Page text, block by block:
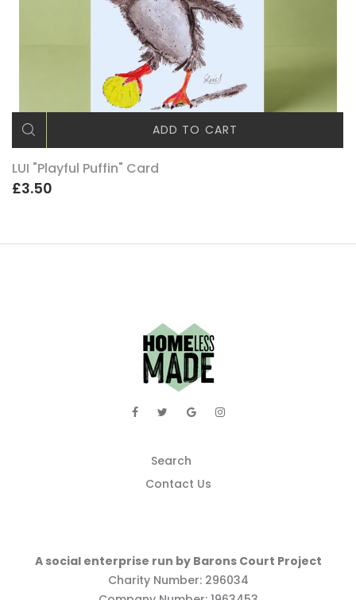
ADD TO CART
LUI "Playful Puffin" Card
£3.50
Search
Contact Us
A social enterprise run by Barons Court Project
Charity Number: 296034